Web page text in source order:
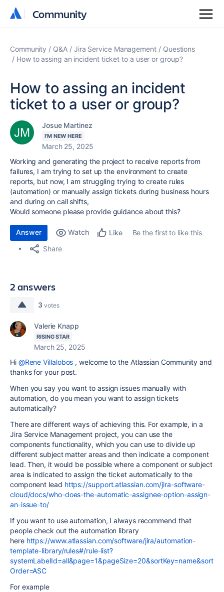
Community
Community
Community Q&A Jira Service Management
Questions
How to assing an incident ticket to a user or group?
How to assing an incident
ticket to a user or group?
Josue Martinez
I'M NEW HERE
March 25, 2025
Working and generating the project to receive reports from
failures, I am trying to set up the environment to create
reports, but now, I am struggling trying to create rules
(automation) or manually assign tickets during business hours
and during on call shifts,
Would someone please provide guidance about this?
Answer Watch Like
Be the first to like this
Share
2 answers
3 votes
Valerie Knapp
RISING STAR
March 25, 2025
Hi @Rene Villalobos , welcome to the Atlassian Community and
thanks for your post.
When you say you want to assign issues manually with
automation, do you mean you want to assign tickets
automatically?
There are different ways of achieving this. For example, in a
Jira Service Management project, you can use the
components functionality, which you can use to divide up
different subject matter areas and then indicate a component
lead. Then, it would be possible where a component or subject
area is indicated to assign the ticket automatically to the
component lead https://support.atlassian.com/jira-software-
cloud/docs/who-does-the-automatic-assignee-option-assign-
an-issue-to/
If you want to use automation, I always recommend that
people check out the automation library
here https://www.atlassian.com/software/jira/automation-
template-library/rules#/rule-list?
systemLabelId=all&page=1&pageSize=20&sortKey=name&sort
Order=ASC
For example